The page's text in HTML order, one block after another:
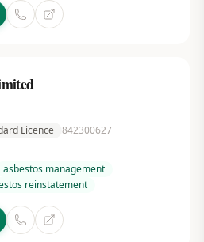
Licence 842300627
asbestos management
reinstatement